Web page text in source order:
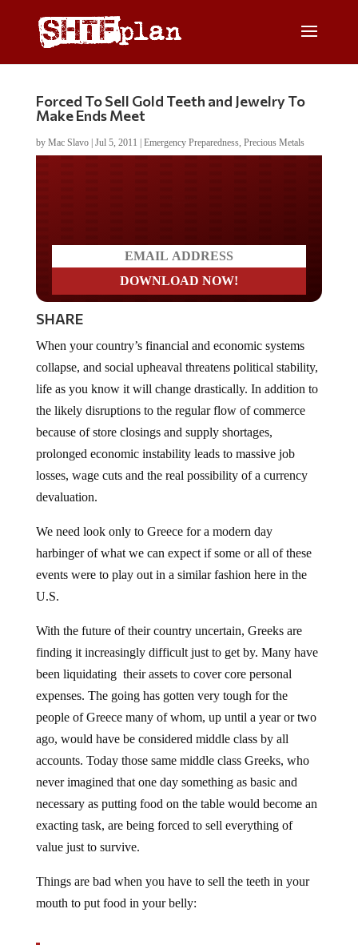
Forced To Sell Gold Teeth and Jewelry To
Make Ends Meet
by Mac Slavo| Jul 5, 2011 Emergency Preparedness, Precious Metals
SHARE
collapse, and social upheaval threatens political stability,
life as you know it will change drastically. In addition to
the likely disruptions to the regular flow of commerce
because of store closings and supply shortages,
prolonged economic instability leads to massive job
losses, wage cuts and the real possibility of a currency
devaluation.
harbinger of what we can expect if some or all of these
events were to play out in a similar fashion here in the
U.S.
finding it increasingly difficult just to get by. Many have
been liquidating their assets to cover core personal
expenses. The going has gotten very tough for the
people of Greece many of whom, up until a year or two
ago, would have be considered middle class by all
accounts. Today those same middle class Greeks, who
never imagined that one day something as basic and
necessary as putting food on the table would become an
exacting task, are being forced to sell everything of
value just to survive.
mouth to put food in your belly: